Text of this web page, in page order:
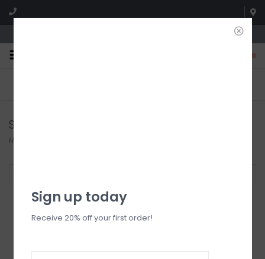
0
Shorts
Home
Sign up today
Receive 20% off your first order!